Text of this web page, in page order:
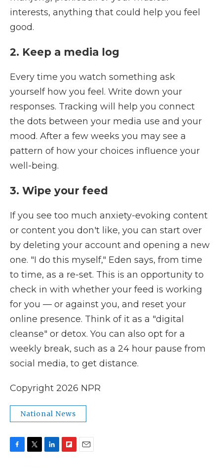
interests, anything that could help you feel
good.
2. Keep a media log
Every time you watch something ask
yourself how you feel. Write down your
responses. Tracking will help you connect
the dots between your media use and your
mood. After a few weeks you may see a
pattern of how your choices influence your
well-being.
3. Wipe your feed
If you see too much anxiety-evoking content
or content you don't like, you can start over
by deleting your account and opening a new
one. "I do this myself," Eden says, from time
to time, as a re-set. This is an opportunity to
check in with whether your feed is working
for you — or against you, and reset your
online presence. Think of it as a "digital
cleanse" or detox. You can also opt for a
weekly break, such as a 24 hour pause from
social media, to get distance.
Copyright 2026 NPR
National News